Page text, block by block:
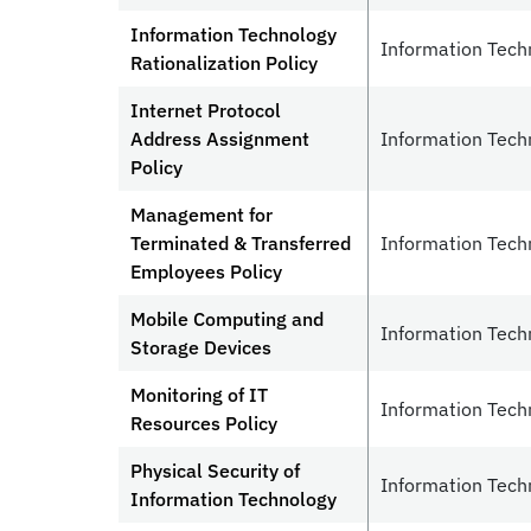
Information Technology
Rationalization Policy
Information
Internet Protocol
Address Assignment
Policy
Information
Management for
Terminated & Transferred
Employees Policy
Information
Mobile Computing and
Storage Devices
Information
Monitoring of IT
Resources Policy
Information
Physical Security of
Information Technology
Information